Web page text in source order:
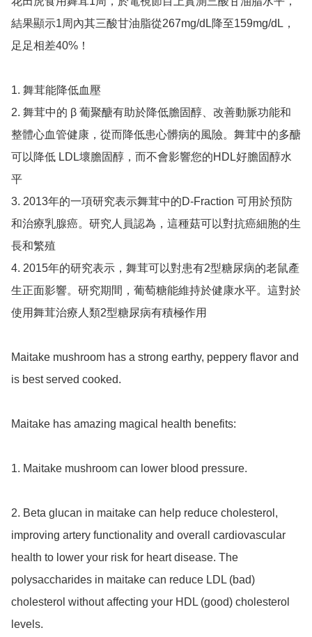
結果顯示1周內其三酸甘油脂從267mg/dL降至159mg/dL，
足足相差40%！
1. 舞茸能降低血壓
2. 舞茸中的 β 葡聚醣有助於降低膽固醇、改善動脈功能和
整體心血管健康，從而降低患心髒病的風險。舞茸中的多醣
可以降低 LDL壞膽固醇，而不會影響您的HDL好膽固醇水
平
3. 2013年的一項研究表示舞茸中的D-Fraction 可用於預防
和治療乳腺癌。研究人員認為，這種菇可以對抗癌細胞的生
長和繁殖
4. 2015年的研究表示，舞茸可以對患有2型糖尿病的老鼠產
生正面影響。研究期間，葡萄糖能維持於健康水平。這對於
使用舞茸治療人類2型糖尿病有積極作用
Maitake mushroom has a strong earthy, peppery flavor and
is best served cooked.
Maitake has amazing magical health benefits:
1. Maitake mushroom can lower blood pressure.
2. Beta glucan in maitake can help reduce cholesterol,
improving artery functionality and overall cardiovascular
health to lower your risk for heart disease. The
polysaccharides in maitake can reduce LDL (bad)
cholesterol without affecting your HDL (good) cholesterol
levels.